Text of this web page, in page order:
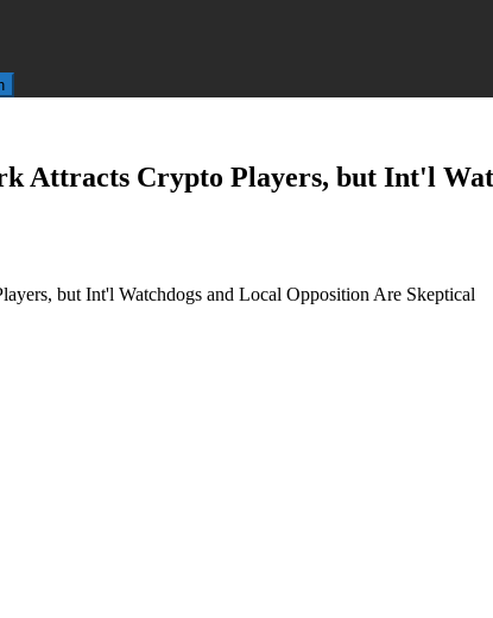
Attracts Crypto Players, but Int'l
but Int'l Watchdogs and Local Opposition Are Skeptical